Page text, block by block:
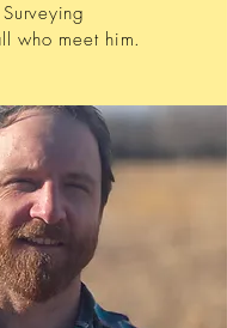
who meet him.